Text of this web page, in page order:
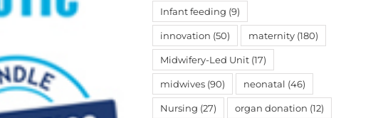
Infant feeding (9)
innovation (50) maternity (180)
Midwifery-Led Unit (17)
midwives (90) neonatal (46)
Nursing (27) organ donation (12)